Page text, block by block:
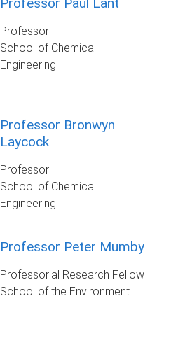
Professor
School of Chemical
Engineering
Professor Bronwyn
Laycock
Professor
School of Chemical
Engineering
Professor Peter Mumby
Professorial Research Fellow
School of the Environment